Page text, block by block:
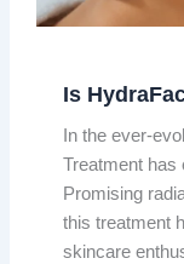
Is
In the ever-
Treatment has
Promising
this treatment
skincare